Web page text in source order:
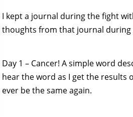
I kept a journal during the fight
thoughts from that journal during
Day 1 – Cancer! A simple word
hear the word as I get the results
ever be the same again.